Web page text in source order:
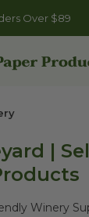
Over $89
|
Winery